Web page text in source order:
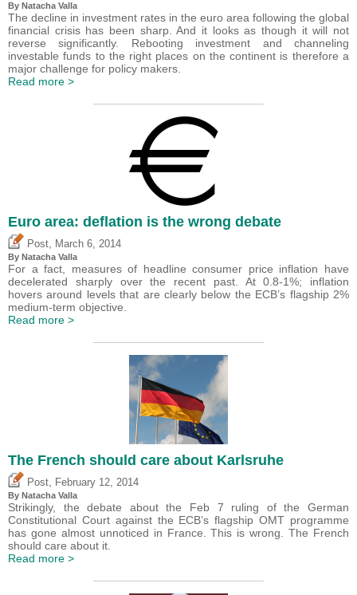
By Natacha Valla
The decline in investment rates in the euro area following the global
financial crisis has been sharp. And it looks as though it will not
reverse significantly. Rebooting investment and channeling
investable funds to the right places on the continent is therefore a
major challenge for policy makers.
Read more >
Euro area: deflation is the wrong debate
Post March 6, 2014
By Natacha Valla
For a fact, measures of headline consumer price inflation have
decelerated sharply over the recent past. At 0.8-1%; inflation
hovers around levels that are clearly below the ECB’s flagship 2%
medium-term objective.
Read more >
The French should care about Karlsruhe
Post February 12, 2014
By Natacha Valla
Strikingly, the debate about the Feb 7 ruling of the German
Constitutional Court against the ECB’s flagship OMT programme
has gone almost unnoticed in France. This is wrong. The French
should care about it.
Read more >